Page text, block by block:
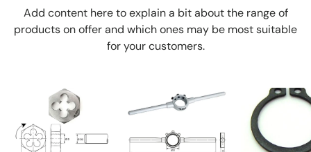
Add content here to explain a bit about the range of
products on offer and which ones may be most suitable
for your customers.